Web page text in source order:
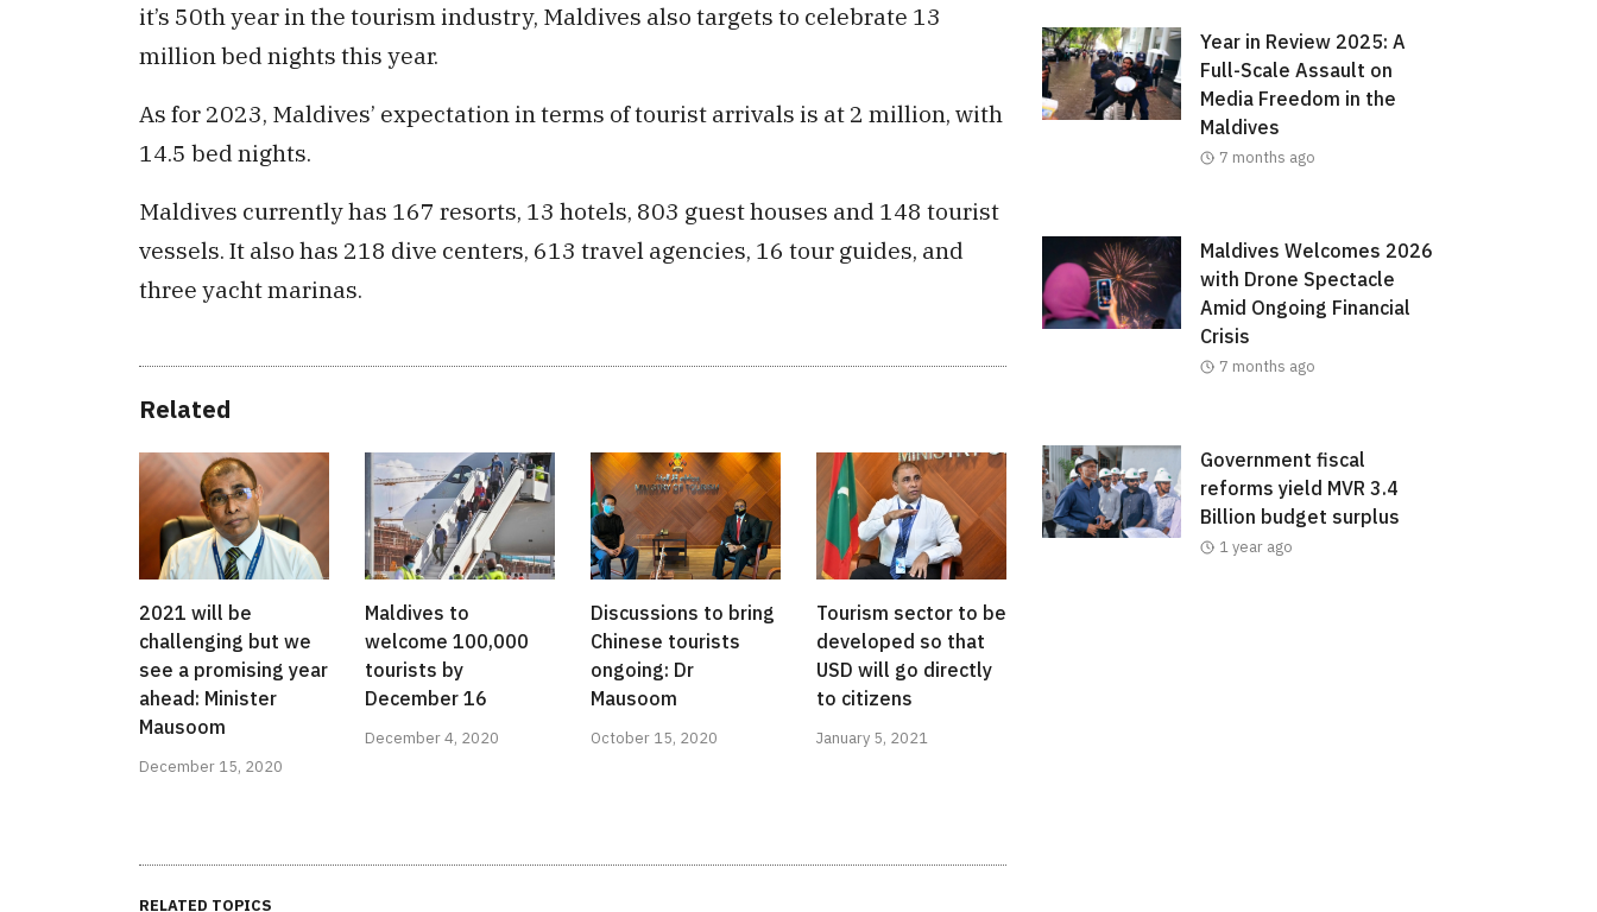
it’s 50th year in the tourism industry, Maldives also targets to celebrate 13
million bed nights this year.
As for 2023, Maldives’ expectation in terms of tourist arrivals is at 2 million, with
14.5 bed nights.
Maldives currently has 167 resorts, 13 hotels, 803 guest houses and 148 tourist
vessels. It also has 218 dive centers, 613 travel agencies, 16 tour guides, and
three yacht marinas.
Related
2021 will be
challenging but we
see a promising year
ahead: Minister
Mausoom
December 15, 2020
Maldives to
welcome 100,000
tourists by
December 16
December 4, 2020
Discussions to bring
Chinese tourists
ongoing: Dr
Mausoom
October 15, 2020
Tourism sector to be
developed so that
USD will go directly
to citizens
January 5, 2021
RELATED TOPICS
Year in Review 2025: A
Full-Scale Assault on
Media Freedom in the
Maldives
7 months ago
Maldives Welcomes 2026
with Drone Spectacle
Amid Ongoing Financial
Crisis
7 months ago
Government fiscal
reforms yield MVR 3.4
Billion budget surplus
1 year ago